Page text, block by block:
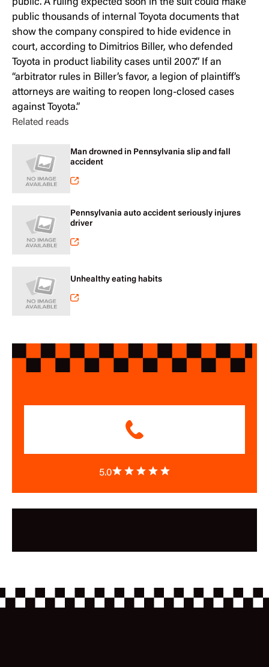
public. A ruling expected soon in the suit could make
public thousands of internal Toyota documents that
show the company conspired to hide evidence in
court, according to Dimitrios Biller, who defended
Toyota in product liability cases until 2007.” If an
“arbitrator rules in Biller’s favor, a legion of plaintiff’s
attorneys are waiting to reopen long-closed cases
against Toyota.”
Related reads
Man drowned in Pennsylvania slip and fall
accident
Pennsylvania auto accident seriously injures
driver
Unhealthy eating habits
5.0